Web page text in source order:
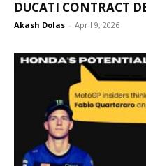
DUCATI CONTRACT
Akash Dolas - April 9, 2026